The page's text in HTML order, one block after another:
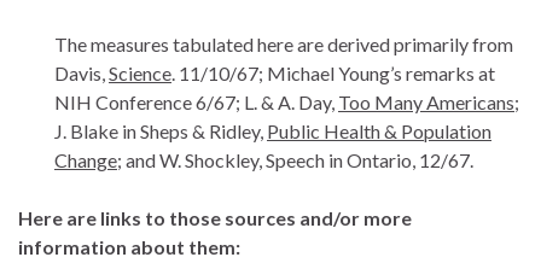
The measures tabulated here are derived primarily from
Davis,Science. 11/10/67; Michael Young’s remarks at
NIH Conference 6/67; L. & A. Day, Too Many Americans;
J. Blake in Sheps & Ridley, Public Health & Population
Change; and W. Shockley, Speech in Ontario, 12/67.
Here are links to those sources and/or more
information about them: